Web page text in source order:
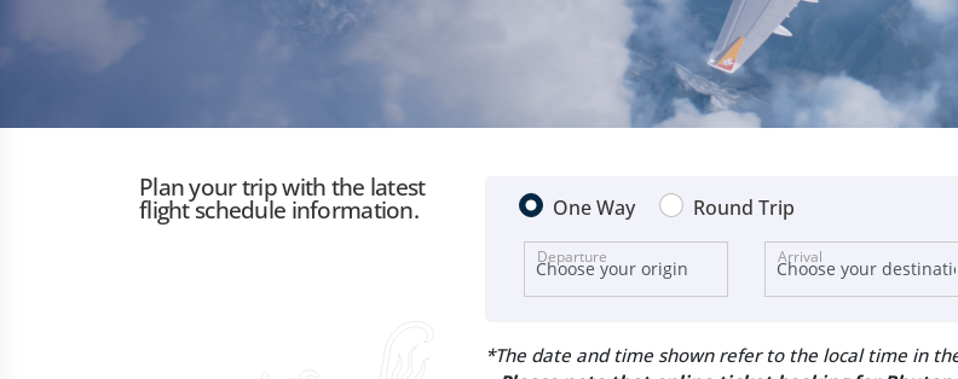
Plan your trip with the latest
flight schedule information. One Way Round Trip
Departure Arrival
*The date and time shown refer to the local time in